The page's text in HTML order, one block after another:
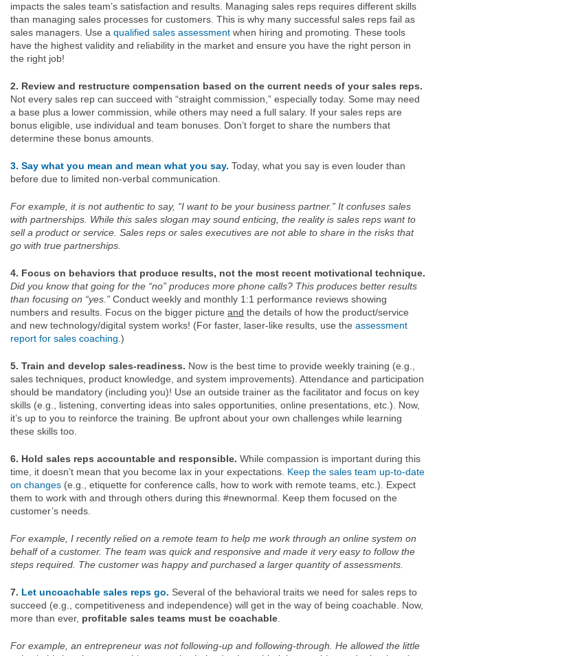
impacts the sales team’s satisfaction and results. Managing sales reps requires different skills
than managing sales processes for customers. This is why many successful sales reps fail as
sales managers. Use a qualified sales assessment when hiring and promoting. These tools
have the highest validity and reliability in the market and ensure you have the right person in
the right job!
2. Review and restructure compensation based on the current needs of your sales reps.
Not every sales rep can succeed with “straight commission,” especially today. Some may need
a base plus a lower commission, while others may need a full salary. If your sales reps are
bonus eligible, use individual and team bonuses. Don’t forget to share the numbers that
determine these bonus amounts.
3. Say what you mean and mean what you say. Today, what you say is even louder than
before due to limited non-verbal communication.
For example, it is not authentic to say, “I want to be your business partner.” It confuses sales
with partnerships. While this sales slogan may sound enticing, the reality is sales reps want to
sell a product or service. Sales reps or sales executives are not able to share in the risks that
go with true partnerships.
4. Focus on behaviors that produce results, not the most recent motivational technique.
Did you know that going for the “no” produces more phone calls? This produces better results
than focusing on “yes.” Conduct weekly and monthly 1:1 performance reviews showing
numbers and results. Focus on the bigger picture and the details of how the product/service
and new technology/digital system works! (For faster, laser-like results, use the assessment
report for sales coaching.)
5. Train and develop sales-readiness. Now is the best time to provide weekly training (e.g.,
sales techniques, product knowledge, and system improvements). Attendance and participation
should be mandatory (including you)! Use an outside trainer as the facilitator and focus on key
skills (e.g., listening, converting ideas into sales opportunities, online presentations, etc.). Now,
it’s up to you to reinforce the training. Be upfront about your own challenges while learning
these skills too.
6. Hold sales reps accountable and responsible. While compassion is important during this
time, it doesn’t mean that you become lax in your expectations. Keep the sales team up-to-date
on changes (e.g., etiquette for conference calls, how to work with remote teams, etc.). Expect
them to work with and through others during this #newnormal. Keep them focused on the
customer’s needs.
For example, I recently relied on a remote team to help me work through an online system on
behalf of a customer. The team was quick and responsive and made it very easy to follow the
steps required. The customer was happy and purchased a larger quantity of assessments.
7. Let uncoachable sales reps go. Several of the behavioral traits we need for sales reps to
succeed (e.g., competitiveness and independence) will get in the way of being coachable. Now,
more than ever, profitable sales teams must be coachable.
For example, an entrepreneur was not following-up and following-through. He allowed the little